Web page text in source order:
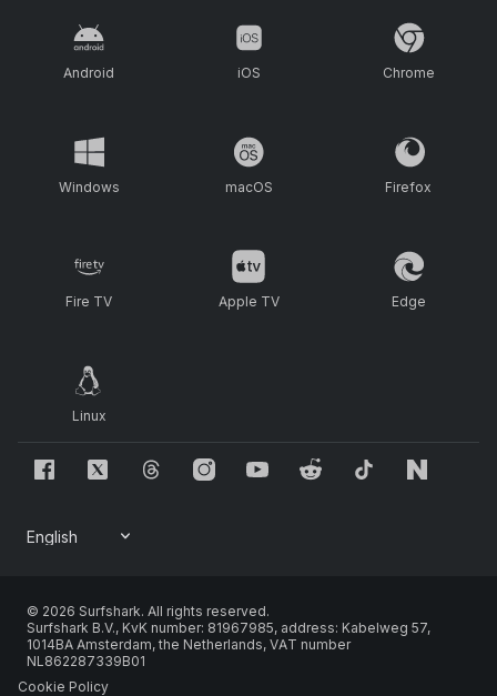
Android iOS Chrome
Windows macOS Firefox
Fire TV Apple TV Edge
Linux
© 2026 Surfshark. All rights reserved.
Surfshark B.V., KvK number: 81967985, address: Kabelweg 57,
1014BA Amsterdam, the Netherlands, VAT number
NL862287339B01
Cookie Policy